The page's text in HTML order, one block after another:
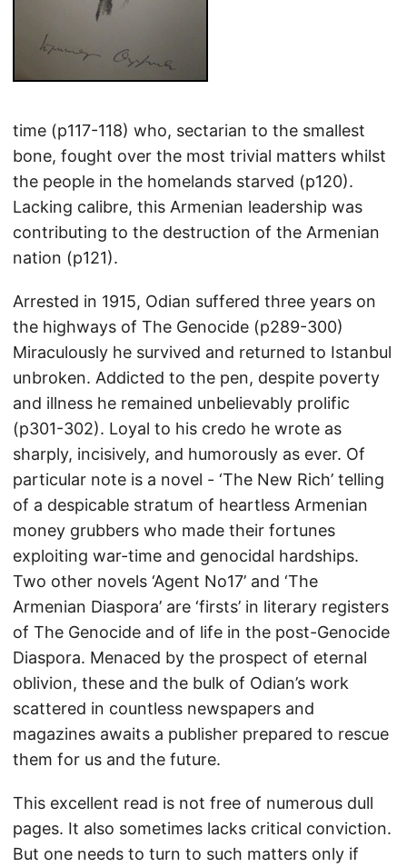
time (p117-118) who, sectarian to the smallest
bone, fought over the most trivial matters whilst
the people in the homelands starved (p120).
Lacking calibre, this Armenian leadership was
contributing to the destruction of the Armenian
nation (p121).
Arrested in 1915, Odian suffered three years on
the highways of The Genocide (p289-300)
Miraculously he survived and returned to Istanbul
unbroken. Addicted to the pen, despite poverty
and illness he remained unbelievably prolific
(p301-302). Loyal to his credo he wrote as
sharply, incisively, and humorously as ever. Of
particular note is a novel - ‘The New Rich’ telling
of a despicable stratum of heartless Armenian
money grubbers who made their fortunes
exploiting war-time and genocidal hardships.
Two other novels ‘Agent No17’ and ‘The
Armenian Diaspora’ are ‘firsts’ in literary registers
of The Genocide and of life in the post-Genocide
Diaspora. Menaced by the prospect of eternal
oblivion, these and the bulk of Odian’s work
scattered in countless newspapers and
magazines awaits a publisher prepared to rescue
them for us and the future.
This excellent read is not free of numerous dull
pages. It also sometimes lacks critical conviction.
But one needs to turn to such matters only if